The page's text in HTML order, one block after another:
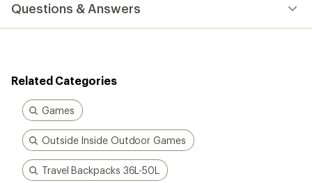
an
average
out
of
5
stars
Questions & Answers
Related Categories
Games
Outside Inside Outdoor Games
Travel Backpacks 36L-50L